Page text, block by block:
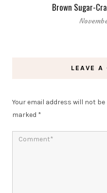
Brown Sugar-
LEAVE A
Your email address will not
marked *